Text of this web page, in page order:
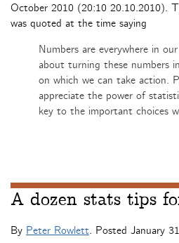
October 2010 (20:10 20.10.2010).
was quoted at the time saying
Numbers are everywhere in
about turning these numbers
on which we can take action.
appreciate the power of
key to the important choices
A dozen stats tips
By Peter Rowlett. Posted January